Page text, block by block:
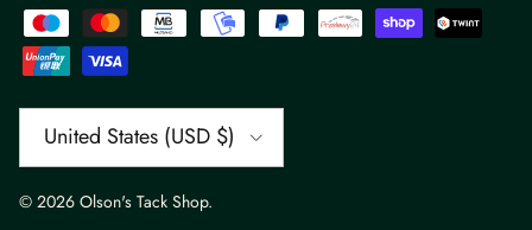
Country/Region
United States (USD $)
© 2026 Olson's Tack Shop.